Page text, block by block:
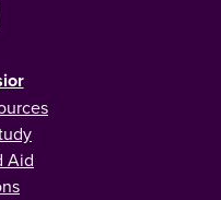
Aid